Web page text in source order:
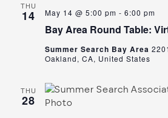
THU
14
Bay Area Round Table:
May 14 @ 5:00 pm - 6:00 pm
Summer Search Bay Area
Oakland, CA, United States
THU
28